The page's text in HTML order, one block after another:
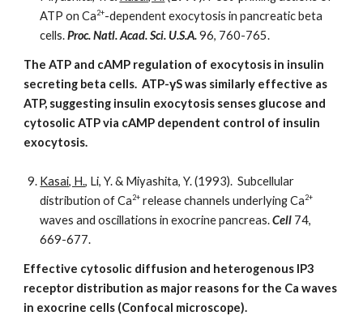
ATP on Ca2+-dependent exocytosis in pancreatic beta
cells. Proc. Natl. Acad. Sci. U.S.A.96, 760-765.
The ATP and cAMP regulation of exocytosis in insulin
secreting beta cells. ATP-γS was similarly effective as
ATP, suggesting insulin exocytosis senses glucose and
cytosolic ATP via cAMP dependent control of insulin
exocytosis.
Kasai, H., Li, Y. & Miyashita, Y. (1993). Subcellular
distribution of Ca2+ release channels underlying Ca2+
waves and oscillations in exocrine pancreas.Cell 74,
669-677.
Effective cytosolic diffusion and heterogenous IP3
receptor distribution as major reasons for the Ca waves
in exocrine cells (Confocal microscope).